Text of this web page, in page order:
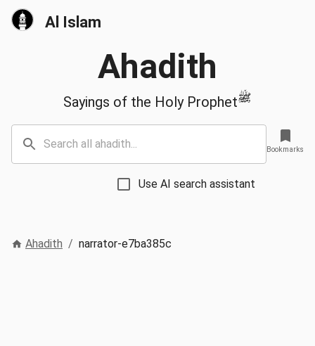
Al Islam
Ahadith
Sayings of the Holy Prophetﷺ
Use AI search assistant
Bookmarks
Ahadith / narrator-e7ba385c